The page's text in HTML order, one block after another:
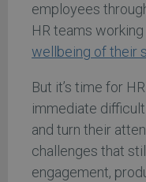
employees
HR teams
wellbeing of their
But it’s time for
immediate
and turn their
challenges that
engagement,